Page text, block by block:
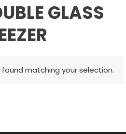
GLASS
matching your selection.